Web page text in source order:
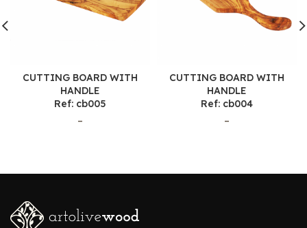
CUTTING BOARD WITH
HANDLE
Ref: cb005
–
CUTTING BOARD WITH
HANDLE
Ref: cb004
–